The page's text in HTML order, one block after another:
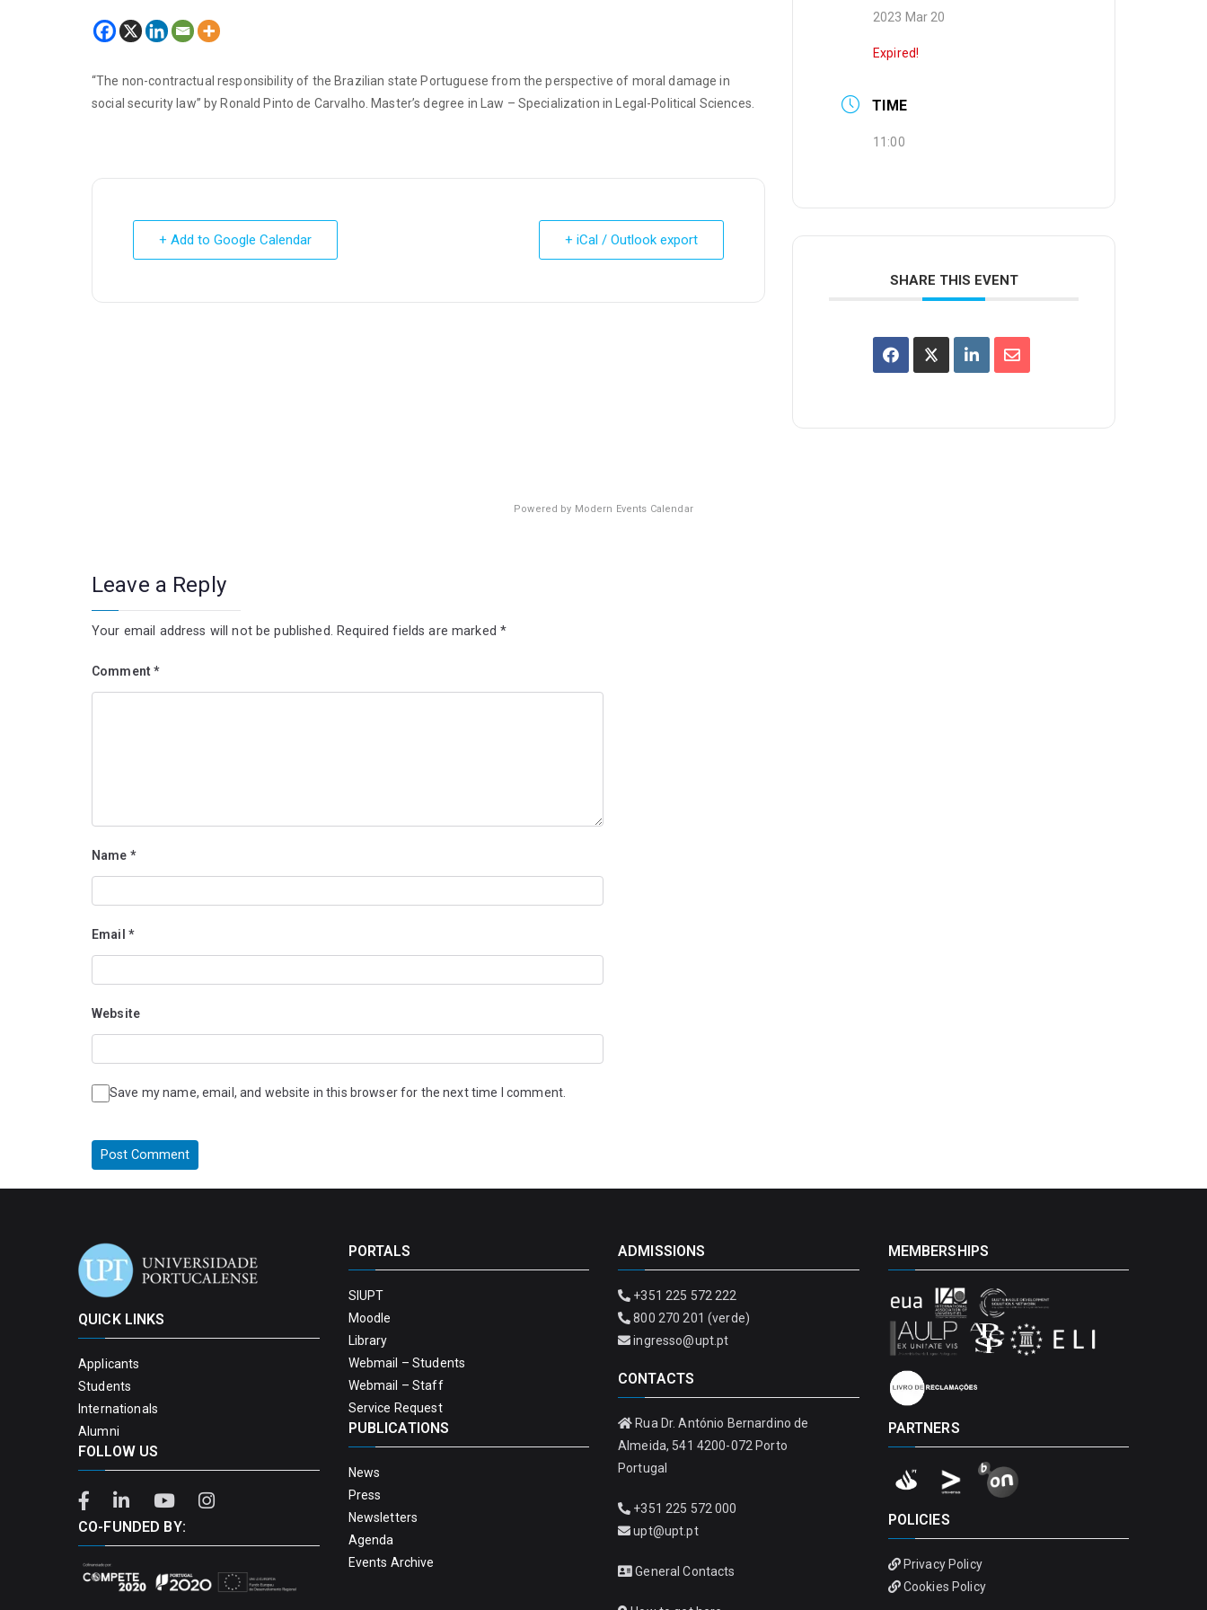
“The non-contractual responsibility of the Brazilian state Portuguese from the perspective of moral damage in
social security law” by Ronald Pinto de Carvalho. Master’s degree in Law – Specialization in Legal-Political Sciences.
+ Add to Google Calendar + iCal / Outlook export
2023 Mar 20
Expired!
TIME
11:00
SHARE THIS EVENT
Powered by Modern Events Calendar
Leave a Reply
Your email address will not be published. Required fields are marked *
Comment*
Name *
Email *
Website
Save my name, email, and website in this browser for the next time I comment.
QUICK LINKS
Applicants
Students
Internationals
Alumni
FOLLOW US
CO-FUNDED BY:
PORTALS
SIUPT
Moodle
Library
Webmail – Students
Webmail – Staff
Service Request
PUBLICATIONS
News
Press
Newsletters
Agenda
Events Archive
ADMISSIONS
+351 225 572 222
800 270 201 (verde)
ingresso@upt.pt
CONTACTS
Rua Dr. António Bernardino de
Almeida, 541 4200-072 Porto
Portugal
+351 225 572 000
upt@upt.pt
General Contacts
MEMBERSHIPS
PARTNERS
POLICIES
Privacy Policy
Cookies Policy